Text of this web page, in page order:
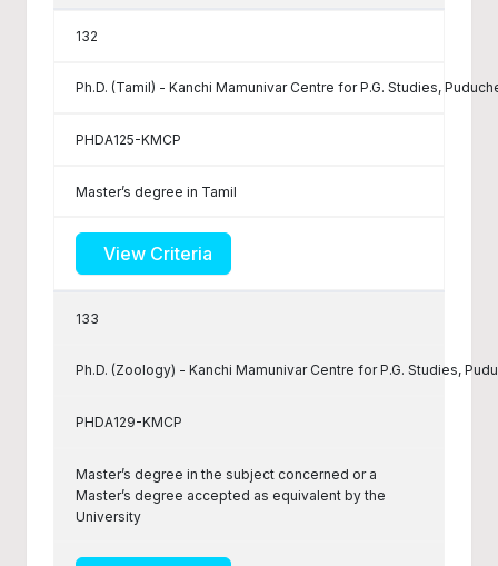
132
Ph.D. (Tamil) - Kanchi Mamunivar Centre for P.G. Studies,
PHDA125-KMCP
Master’s degree in Tamil
View Criteria
133
Ph.D. (Zoology) - Kanchi Mamunivar Centre for P.G. Studies,
PHDA129-KMCP
Master’s degree in the subject concerned or a
Master’s degree accepted as equivalent by the
University